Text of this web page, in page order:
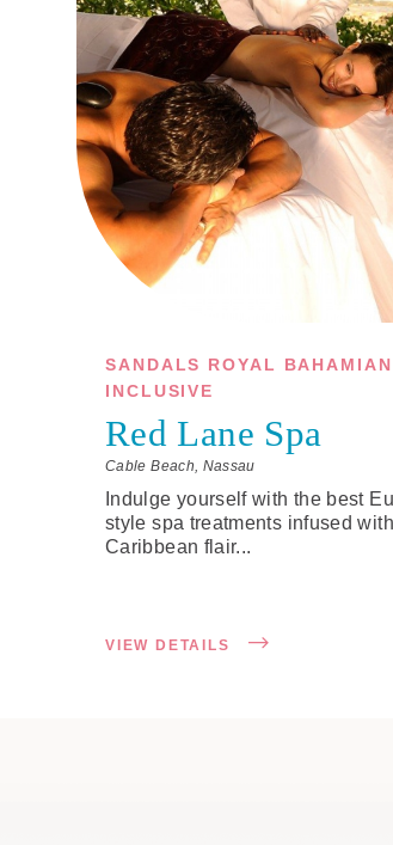
SANDALS ROYAL
INCLUSIVE
Red Lane Spa
Cable Beach, Nassau
Indulge yourself with the best
style spa treatments infused
Caribbean flair...
VIEW DETAILS